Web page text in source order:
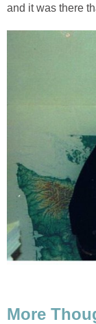
and it was there
More